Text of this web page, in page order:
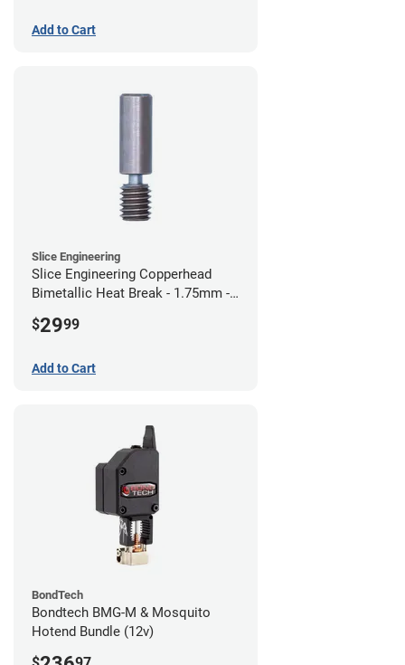
Add to Cart
Slice Engineering
Slice Engineering Copperhead
Bimetallic Heat Break - 1.75mm -
$2999
Add to Cart
BondTech
Bondtech BMG-M & Mosquito
Hotend Bundle (12v)